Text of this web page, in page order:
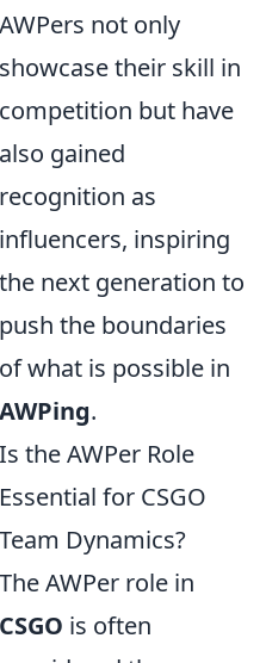
AWPers not only
showcase their skill in
competition but have
also gained
recognition as
influencers, inspiring
the next generation to
push the boundaries
of what is possible in
AWPing.
Is the AWPer Role
Essential for CSGO
Team Dynamics?
The AWPer role in
CSGO is often